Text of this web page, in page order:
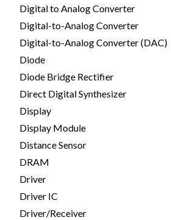
Digital to Analog Converter
Digital-to-Analog Converter
Digital-to-Analog Converter (DAC)
Diode
Diode Bridge Rectifier
Direct Digital Synthesizer
Display
Display Module
Distance Sensor
DRAM
Driver
Driver IC
Driver/Receiver